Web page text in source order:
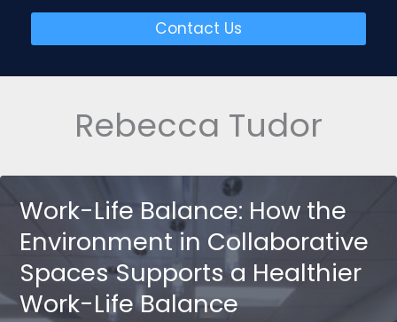
Contact Us
Rebecca Tudor
Work-Life Balance: How the
Environment in Collaborative
Spaces Supports a Healthier
Work-Life Balance